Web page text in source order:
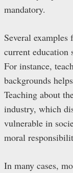
mandatory.
Several
current education
For instance,
backgrounds
Teaching about
industry, which
vulnerable in
moral
In many cases,